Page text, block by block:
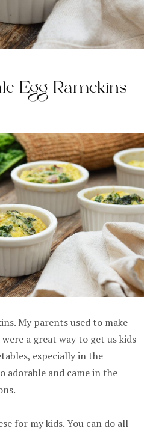
Egg Ramekins
My parents used to make
a great way to get us kids
especially in the
adorable and came in the
for my kids. You can do all